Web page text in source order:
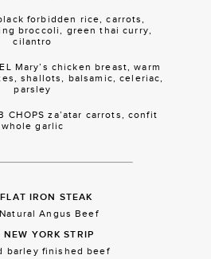
forbidden rice, carrots,
broccoli, green thai curry,
cilantro
Mary’s chicken breast, warm
shallots, balsamic, celeriac,
parsley
CHOPS za’atar carrots, confit
whole garlic
IRON STEAK
Angus Beef
NEW YORK STRIP
barley finished beef